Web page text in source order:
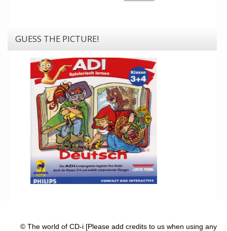
GUESS THE PICTURE!
© The world of CD-i [Please add credits to us when using any